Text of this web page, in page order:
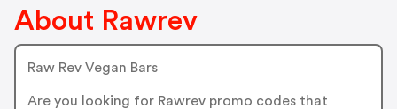
About Rawrev
Raw Rev Vegan Bars
Are you looking for Rawrev promo codes that